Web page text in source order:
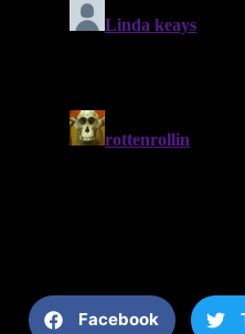
Facebook